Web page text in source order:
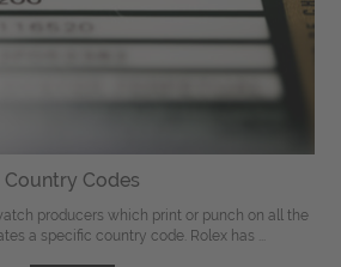
Country Codes
producers which print or punch on all the
a specific country code. Rolex has ...